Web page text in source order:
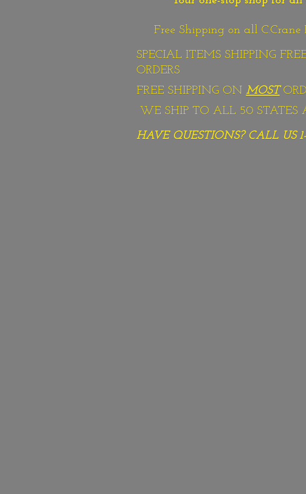
Free Shipping on all C.Crane
SPECIAL ITEMS SHIPPING
ORDERS
FREE SHIPPING ON MOST
WE SHIP TO ALL 50 STATES
HAVE QUESTIONS? CALL US